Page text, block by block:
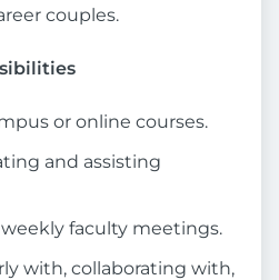
couples.
or online courses.
and assisting
faculty meetings.
with, collaborating with,